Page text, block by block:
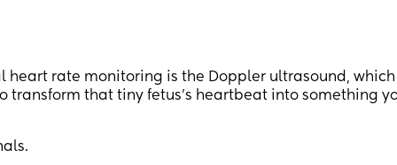
heart rate monitoring is the Doppler ultrasound, which
transform that tiny fetus's heartbeat into something